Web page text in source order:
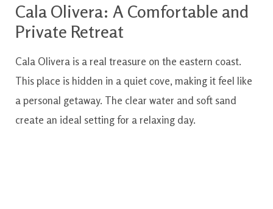
Cala Olivera: A Comfortable and
Private Retreat
Cala Olivera is a real treasure on the eastern coast.
This place is hidden in a quiet cove, making it feel like
a personal getaway. The clear water and soft sand
create an ideal setting for a relaxing day.